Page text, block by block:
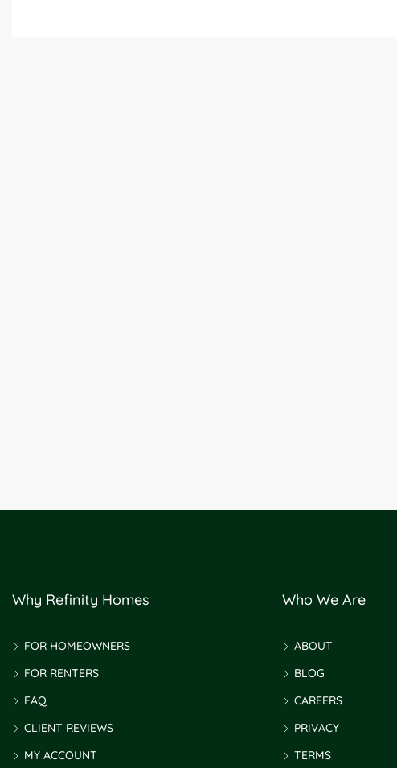
Why Refinity Homes
FOR HOMEOWNERS
FOR RENTERS
FAQ
CLIENT REVIEWS
MY ACCOUNT
Who We Are
ABOUT
BLOG
CAREERS
PRIVACY
TERMS